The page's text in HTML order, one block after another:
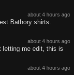
about 4 hours ago
Bathory shirts.
about 4 hours ago
letting me edit, this is
about 4 hours ago